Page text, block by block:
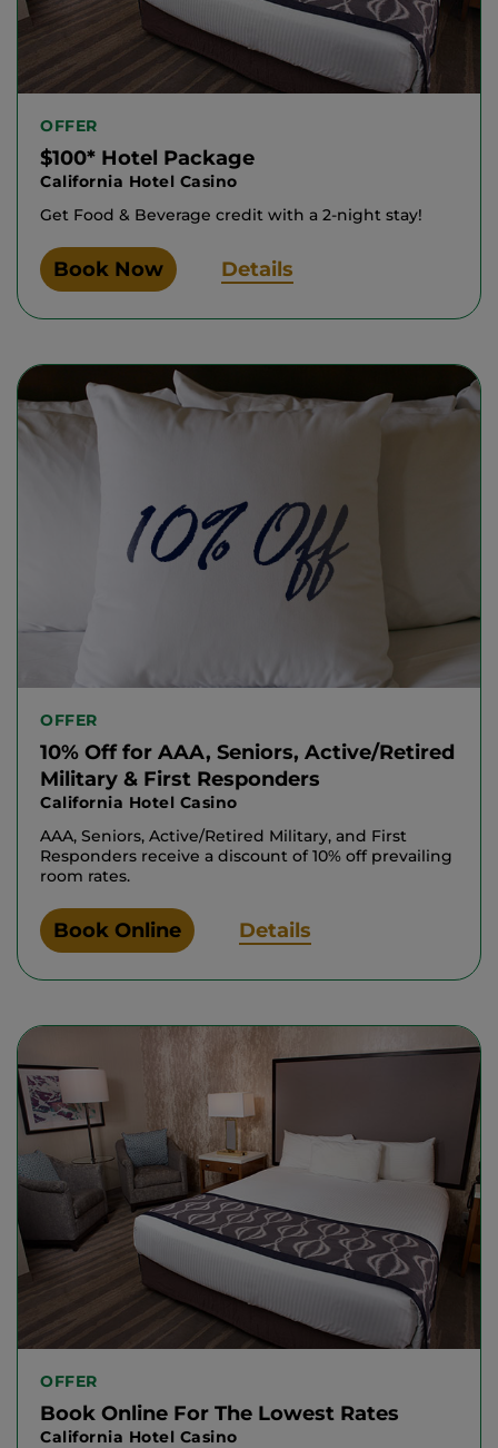
OFFER
$100* Hotel Package
California Hotel Casino
Get Food & Beverage credit with a 2-night stay!
Book Now Details
OFFER
10% Off for AAA, Seniors, Active/Retired
Military & First Responders
California Hotel Casino
AAA, Seniors, Active/Retired Military, and First
Responders receive a discount of 10% off prevailing
room rates.
Book Online Details
OFFER
Book Online For The Lowest Rates
California Hotel Casino